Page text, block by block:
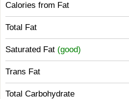
Calories from Fat
Total Fat
Saturated Fat (good)
Trans Fat
Total Carbohydrate